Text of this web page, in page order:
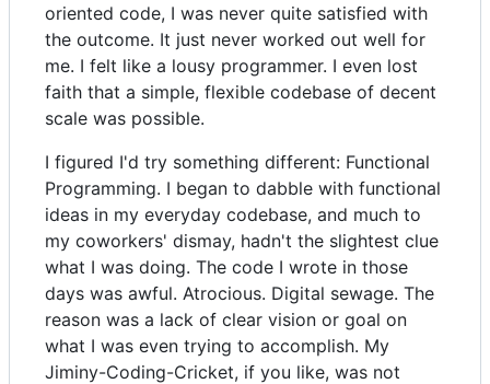
oriented code, I was never quite satisfied with
the outcome. It just never worked out well for
me. I felt like a lousy programmer. I even lost
faith that a simple, flexible codebase of decent
scale was possible.
I figured I'd try something different: Functional
Programming. I began to dabble with functional
ideas in my everyday codebase, and much to
my coworkers' dismay, hadn't the slightest clue
what I was doing. The code I wrote in those
days was awful. Atrocious. Digital sewage. The
reason was a lack of clear vision or goal on
what I was even trying to accomplish. My
Jiminy-Coding-Cricket, if you like, was not